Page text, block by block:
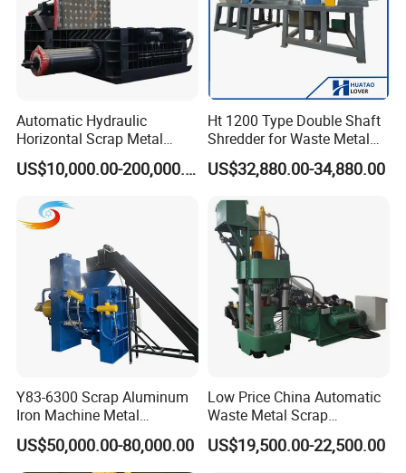
Automatic Hydraulic
Horizontal Scrap Metal
Recycling Compressor Baler
Machine for Baling The
Steel, Car Shell with Servo
Motor
US$10,000.00-200,000.00
Ht 1200 Type Double Shaft
Shredder for Waste Metal
Recycling Demand
US$32,880.00-34,880.00
Y83-6300 Scrap Aluminum
Iron Machine Metal
Briquetting Press Metal
Processing Machine
US$50,000.00-80,000.00
Low Price China Automatic
Waste Metal Scrap
Aluminum Chip Stainless
Steel Briquette Hydraulic
US$19,500.00-22,500.00